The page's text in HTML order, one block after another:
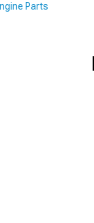
Parts